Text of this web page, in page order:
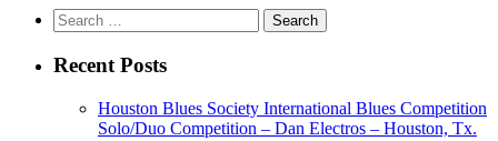
Search
for:
Recent Posts
Houston Blues Society International Blues Competition
Solo/Duo Competition – Dan Electros – Houston, Tx.